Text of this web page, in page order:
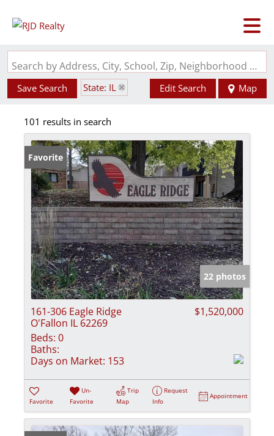
Search by Address, City, School, Zip, Neighborhood or #MLS
Save Search State: IL Edit Search Map
101 results in search
Favorite
22 photos
161-306 Eagle Ridge
O'Fallon IL 62269
$1,520,000
Beds: 0
Baths:
Days on Market: 153
Favorite
Un-
Favorite
Trip
Map
Request
Info
Appointment